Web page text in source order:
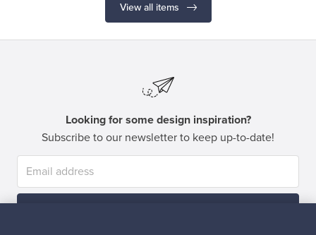
View all items
Looking for some design inspiration?
Subscribe to our newsletter to keep up-to-date!